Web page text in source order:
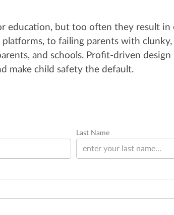
education, but too often they result
to failing parents with clunky,
and schools. Profit-driven
make child safety the default.
Last Name